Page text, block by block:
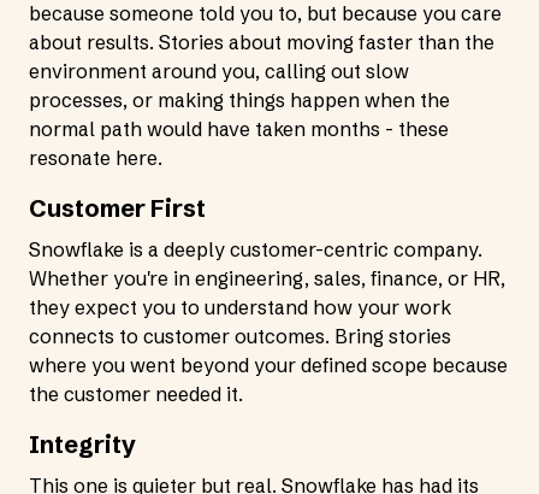
because someone told you to, but because you care
about results. Stories about moving faster than the
environment around you, calling out slow
processes, or making things happen when the
normal path would have taken months - these
resonate here.
Customer First
Snowflake is a deeply customer-centric company.
Whether you're in engineering, sales, finance, or HR,
they expect you to understand how your work
connects to customer outcomes. Bring stories
where you went beyond your defined scope because
the customer needed it.
Integrity
This one is quieter but real. Snowflake has had its